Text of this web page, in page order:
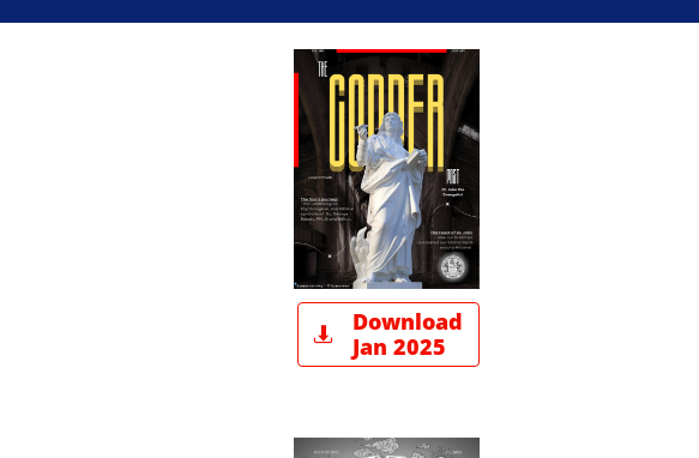
Download
Jan 2025
